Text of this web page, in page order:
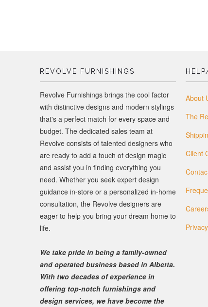
REVOLVE FURNISHINGS
Revolve Furnishings brings the cool factor
with distinctive designs and modern stylings
that's a perfect match for every space and
budget. The dedicated sales team at
Revolve consists of talented designers who
are ready to add a touch of design magic
and assist you in finding everything you
need. Whether you seek expert design
guidance in-store or a personalized in-home
consultation, the Revolve designers are
eager to help you bring your dream home to
life.
We take pride in being a family-owned
and operated business based in Alberta.
With two decades of experience in
offering top-notch furnishings and
design services, we have become the
About
The
Client